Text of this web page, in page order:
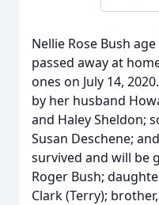
Nellie Rose Bush
passed away at
ones on July 14,
by her husband
and Haley Sheldon;
Susan Deschene;
survived and will be
Roger Bush;
Clark (Terry);